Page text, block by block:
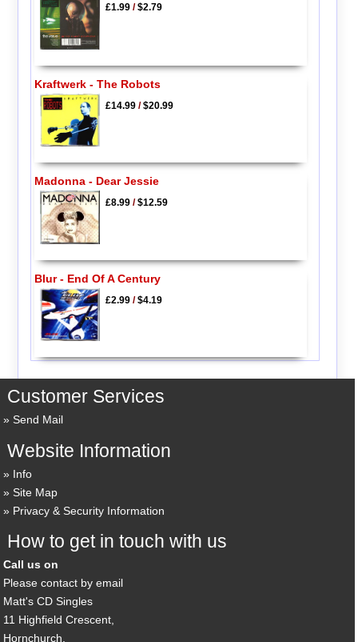
£1.99/$2.79
Kraftwerk - The Robots
£14.99/$20.99
Madonna - Dear Jessie
£8.99/$12.59
Blur - End Of A Century
£2.99/$4.19
Customer Services
Send Mail
Website Information
Info
Site Map
Privacy & Security Information
How to get in touch with us
Call us on
Please contact by email
Matt's CD Singles
11 Highfield Crescent,
Hornchurch,